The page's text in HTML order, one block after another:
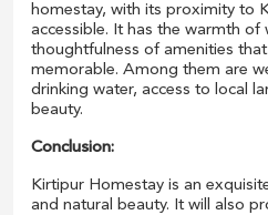
homestay, with its proximity to
accessible. It has the warmth of
thoughtfulness of amenities
memorable. Among them are
drinking water, access to local
beauty.
Conclusion:
Kirtipur Homestay is an
and natural beauty. It will also